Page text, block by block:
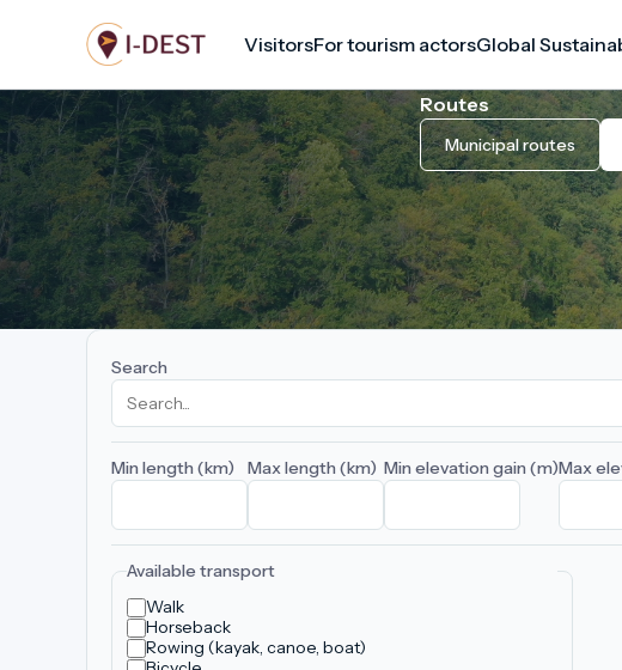
main
content
VisitorsFor tourism actorsGlobal
Routes
Municipal routes
Search
Min length (km) Max length (km) Min elevation gain (m)Max
Available transport
Walk
Horseback
Rowing (kayak, canoe, boat)